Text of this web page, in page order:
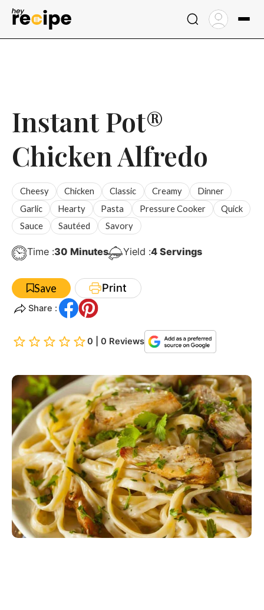
Skip
Instant Pot®
Chicken Alfredo
Cheesy Chicken Classic Creamy
Dinner
Garlic
Hearty Pasta Pressure Cooker
Quick
Sauce
Sautéed Savory
Time :30Minutes
Minutes Yield :4 Servings
Save Print
Share :
0 | 0 Reviews